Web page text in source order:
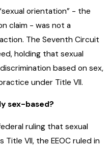
orientation” - the
claim - was not a
The Seventh Circuit
holding that sexual
based on sex,
under Title VII.
sex-based?
ruling that sexual
VII, the EEOC ruled in